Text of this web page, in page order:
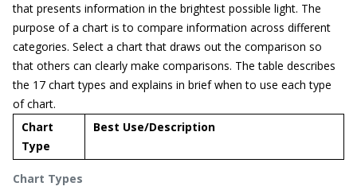
that presents information in the brightest possible light. The
purpose of a chart is to compare information across different
categories. Select a chart that draws out the comparison so
that others can clearly make comparisons. The table describes
the 17 chart types and explains in brief when to use each type
of chart.
Chart Types
Chart
Type
Best Use/Description